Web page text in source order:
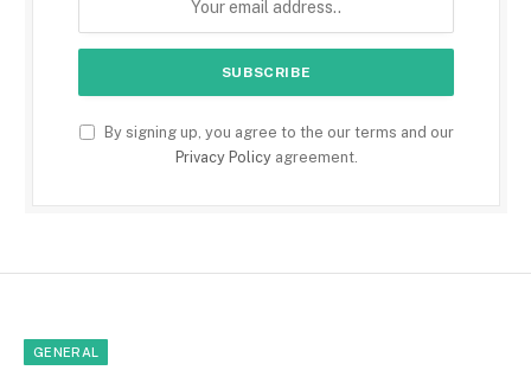
By signing up, you agree to the our terms and our
Privacy Policyagreement.
GENERAL